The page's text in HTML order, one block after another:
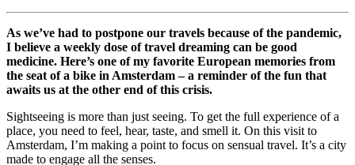
As we’ve had to postpone our travels because of the pandemic,
I believe a weekly dose of travel dreaming can be good
medicine. Here’s one of my favorite European memories from
the seat of a bike in Amsterdam – a reminder of the fun that
awaits us at the other end of this crisis.
Sightseeing is more than just seeing. To get the full experience of a
place, you need to feel, hear, taste, and smell it. On this visit to
Amsterdam, I’m making a point to focus on sensual travel. It’s a city
made to engage all the senses.